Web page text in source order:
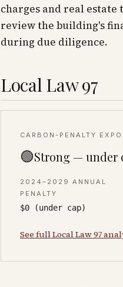
charges and real
review the building's
during due diligence.
Local Law 97
CARBON-PENALTY
🟢Strong — under
2024–2029 ANNUAL
PENALTY
$0 (under cap)
See full Local Law 97